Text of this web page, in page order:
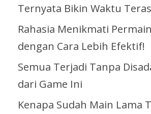
Ternyata Bikin Waktu
Rahasia Menikmati
dengan Cara Lebih Efektif!
Semua Terjadi Tanpa
dari Game Ini
Kenapa Sudah Main Lama